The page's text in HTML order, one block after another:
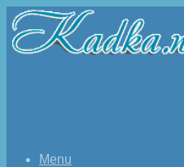
Menu